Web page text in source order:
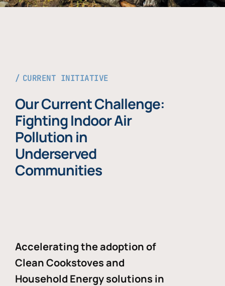
CURRENT INITIATIVE
Our Current Challenge:
Fighting Indoor Air
Pollution in
Underserved
Communities
Accelerating the adoption of
Clean Cookstoves and
Household Energy solutions in